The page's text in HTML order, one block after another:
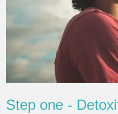
Step one -